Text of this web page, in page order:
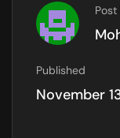
Post
Published
November